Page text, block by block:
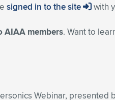
signed in to the site with
AIAA members. Want to
Webinar,